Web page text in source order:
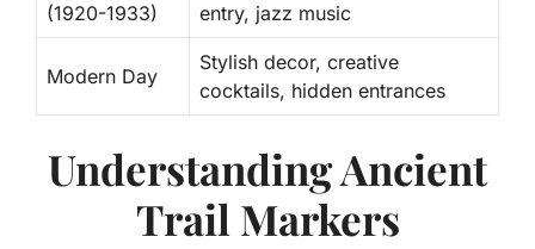
(1920-1933)
entry, jazz music
Modern Day
Stylish decor, creative
cocktails, hidden entrances
Understanding Ancient
Trail Markers